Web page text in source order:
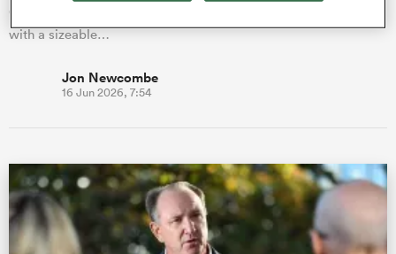
Championship in July sitting proudly at the top of the rankings,
with a sizeable…
Jon Newcombe
16 Jun 2026, 7:54